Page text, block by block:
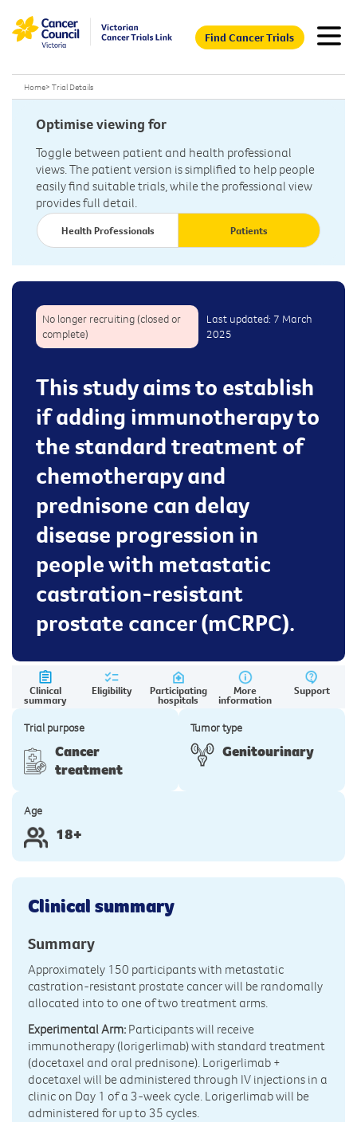
Find Cancer Trials
Home> Trial Details
Optimise viewing for
Toggle between patient and health professional
views. The patient version is simplified to help people
easily find suitable trials, while the professional view
provides full detail.
Health Professionals Patients
No longer recruiting (closed or
complete)
Last updated: 7 March
2025
This study aims to establish
if adding immunotherapy to
the standard treatment of
chemotherapy and
prednisone can delay
disease progression in
people with metastatic
castration-resistant
prostate cancer (mCRPC).
Clinical
summary
Eligibility Participating
hospitals
More
information
Support
Trial purpose
Cancer
treatment
Tumor type
Genitourinary
Age
18+
Clinical summary
Summary
Approximately 150 participants with metastatic
castration-resistant prostate cancer will be randomally
allocated into to one of two treatment arms.
Experimental Arm: Participants will receive
immunotherapy (lorigerlimab) with standard treatment
(docetaxel and oral prednisone). Lorigerlimab +
docetaxel will be administered through IV injections in a
clinic on Day 1 of a 3-week cycle. Lorigerlimab will be
administered for up to 35 cycles.